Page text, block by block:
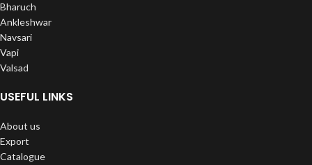
Bharuch
Ankleshwar
Navsari
Vapi
Valsad
USEFUL LINKS
About us
Export
Catalogue